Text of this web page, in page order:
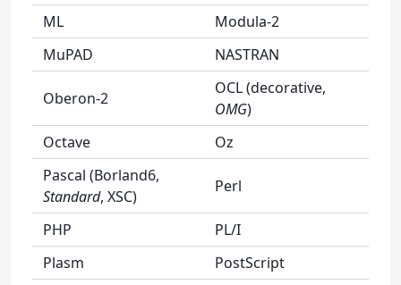
ML
Modula-2
MuPAD
NASTRAN
Oberon-2
OCL (decorative,
OMG)
Octave
Oz
Pascal (Borland6,
Standard, XSC)
Perl
PHP
PL/I
Plasm
PostScript